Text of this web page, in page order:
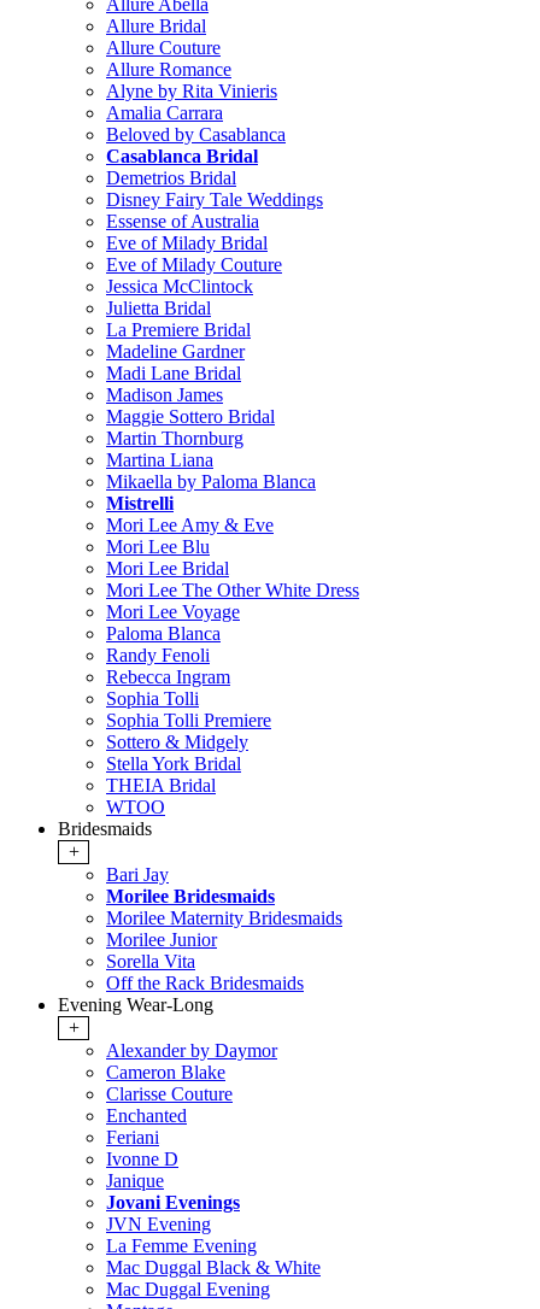
Allure Abella
Allure Bridal
Allure Couture
Allure Romance
Alyne by Rita Vinieris
Amalia Carrara
Beloved by Casablanca
Casablanca Bridal
Demetrios Bridal
Disney Fairy Tale Weddings
Essense of Australia
Eve of Milady Bridal
Eve of Milady Couture
Jessica McClintock
Julietta Bridal
La Premiere Bridal
Madeline Gardner
Madi Lane Bridal
Madison James
Maggie Sottero Bridal
Martin Thornburg
Martina Liana
Mikaella by Paloma Blanca
Mistrelli
Mori Lee Amy & Eve
Mori Lee Blu
Mori Lee Bridal
Mori Lee The Other White Dress
Mori Lee Voyage
Paloma Blanca
Randy Fenoli
Rebecca Ingram
Sophia Tolli
Sophia Tolli Premiere
Sottero & Midgely
Stella York Bridal
THEIA Bridal
WTOO
Bridesmaids
+
Bari Jay
Morilee Bridesmaids
Morilee Maternity Bridesmaids
Morilee Junior
Sorella Vita
Off the Rack Bridesmaids
Evening Wear-Long
+
Alexander by Daymor
Cameron Blake
Clarisse Couture
Enchanted
Feriani
Ivonne D
Janique
Jovani Evenings
JVN Evening
La Femme Evening
Mac Duggal Black & White
Mac Duggal Evening